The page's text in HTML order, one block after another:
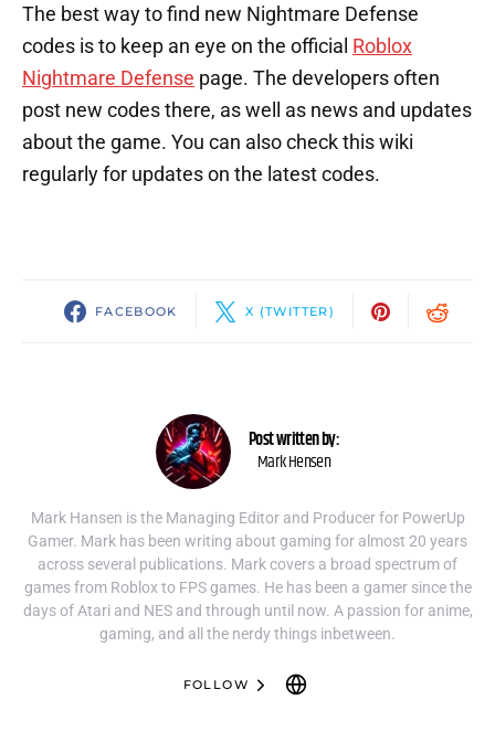
The best way to find new Nightmare Defense
codes is to keep an eye on the official Roblox
Nightmare Defense page. The developers often
post new codes there, as well as news and updates
about the game. You can also check this wiki
regularly for updates on the latest codes.
FACEBOOK X (TWITTER)
Post written by:
Mark Hensen
Mark Hansen is the Managing Editor and Producer for PowerUp
Gamer. Mark has been writing about gaming for almost 20 years
across several publications. Mark covers a broad spectrum of
games from Roblox to FPS games. He has been a gamer since the
days of Atari and NES and through until now. A passion for anime,
gaming, and all the nerdy things inbetween.
FOLLOW